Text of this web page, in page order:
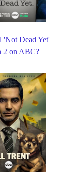
'Not Dead Yet'
2 on ABC?